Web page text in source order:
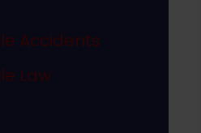
Accidents
Law